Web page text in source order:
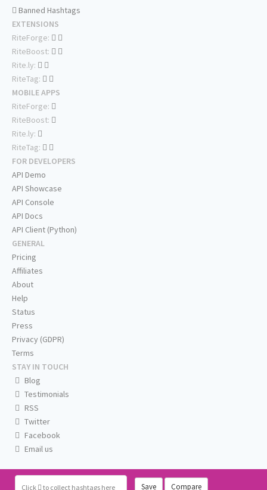
Click to collect hashtags here Save Compare
Banned Hashtags
EXTENSIONS
RiteForge:
RiteBoost:
Rite.ly:
RiteTag:
MOBILE APPS
RiteForge:
RiteBoost:
Rite.ly:
RiteTag:
FOR DEVELOPERS
API Demo
API Showcase
API Console
API Docs
API Client (Python)
GENERAL
Pricing
Affiliates
About
Help
Status
Press
Privacy (GDPR)
Terms
STAY IN TOUCH
Blog
Testimonials
RSS
Twitter
Facebook
Email us